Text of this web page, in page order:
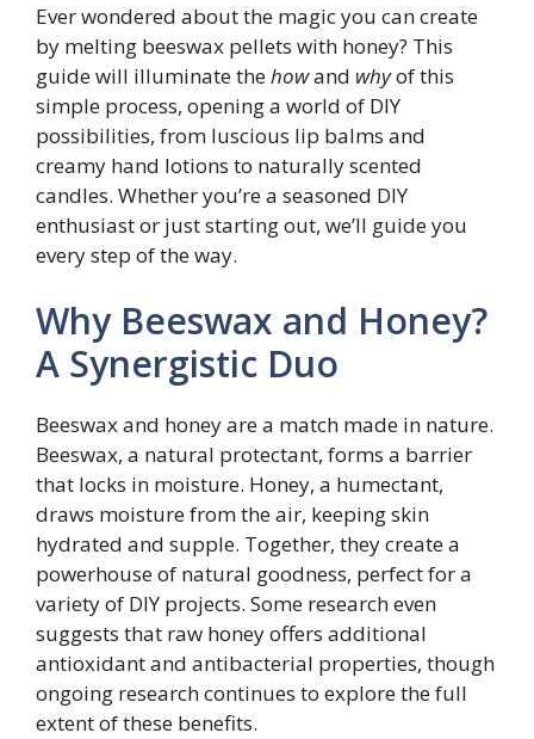
Ever wondered about the magic you can create
by melting beeswax pellets with honey? This
guide will illuminate thehowand whyof this
simple process, opening a world of DIY
possibilities, from luscious lip balms and
creamy hand lotions to naturally scented
candles. Whether you’re a seasoned DIY
enthusiast or just starting out, we’ll guide you
every step of the way.
Why Beeswax and Honey?
A Synergistic Duo
Beeswax and honey are a match made in nature.
Beeswax, a natural protectant, forms a barrier
that locks in moisture. Honey, a humectant,
draws moisture from the air, keeping skin
hydrated and supple. Together, they create a
powerhouse of natural goodness, perfect for a
variety of DIY projects. Some research even
suggests that raw honey offers additional
antioxidant and antibacterial properties, though
ongoing research continues to explore the full
extent of these benefits.